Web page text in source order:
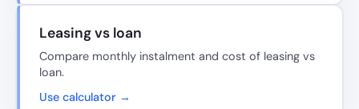
Leasing vs loan
Compare monthly instalment and cost of leasing vs
loan.
Use calculator →